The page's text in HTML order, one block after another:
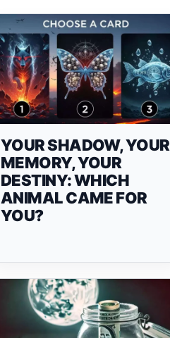
YOUR SHADOW, YOUR
MEMORY, YOUR
DESTINY: WHICH
ANIMAL CAME FOR
YOU?